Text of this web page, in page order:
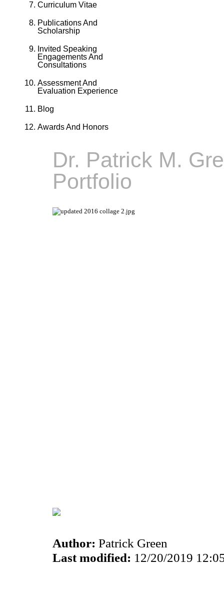
Curriculum Vitae
Publications And
Scholarship
Invited Speaking
Engagements And
Consultations
Assessment And
Evaluation Experience
Blog
Awards And Honors
Dr. Patrick M.
Portfolio
Author: Patrick Green
Last modified: 12/20/2019